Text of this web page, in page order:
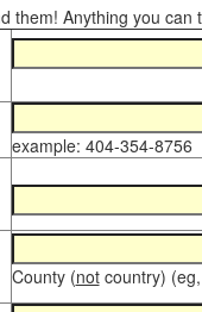
them! Anything you can
example: 404-354-8756
County (notcountry)